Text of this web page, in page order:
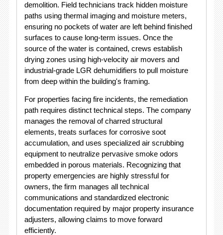
demolition. Field technicians track hidden moisture
paths using thermal imaging and moisture meters,
ensuring no pockets of water are left behind finished
surfaces to cause long-term issues. Once the
source of the water is contained, crews establish
drying zones using high-velocity air movers and
industrial-grade LGR dehumidifiers to pull moisture
from deep within the building's framing.
For properties facing fire incidents, the remediation
path requires distinct technical steps. The company
manages the removal of charred structural
elements, treats surfaces for corrosive soot
accumulation, and uses specialized air scrubbing
equipment to neutralize pervasive smoke odors
embedded in porous materials. Recognizing that
property emergencies are highly stressful for
owners, the firm manages all technical
communications and standardized electronic
documentation required by major property insurance
adjusters, allowing claims to move forward
efficiently.